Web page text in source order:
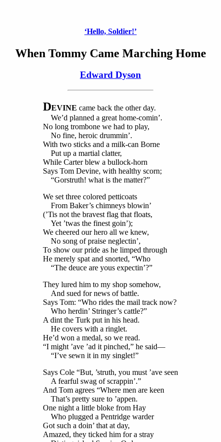
‘Hello, Soldier!’
When Tommy Came Marching Home
Edward Dyson
DEVINE came back the other day.
We’d planned a great home-comin’.
No long trombone we had to play,
No fine, heroic drummin’.
With two sticks and a milk-can Borne
Put up a martial clatter,
While Carter blew a bullock-horn
Says Tom Devine, with healthy scorn;
“Gorstruth! what is the matter?”
We set three colored petticoats
From Baker’s chimneys blowin’
(’Tis not the bravest flag that floats,
Yet ’twas the finest goin’);
We cheered our hero all we knew,
No song of praise neglectin’,
To show our pride as he limped through
He merely spat and snorted, “Who
“The deuce are yous expectin’?”
They lured him to my shop somehow,
And sued for news of battle.
Says Tom: “Who rides the mail track now?
Who herdin’ Stringer’s cattle?”
A dint the Turk put in his head.
He covers with a ringlet.
He’d won a medal, so we read.
“I might ’ave ’ad it pinched,” he said—
“I’ve sewn it in my singlet!”
Says Cole “But, ’struth, you must ’ave seen
A fearful swag of scrappin’.”
And Tom agrees “Where men are keen
That’s pretty sure to ’appen.
One night a little bloke from Hay
Who plugged a Pentridge warder
Got such a doin’ that at day,
Amazed, they ticked him for a stray